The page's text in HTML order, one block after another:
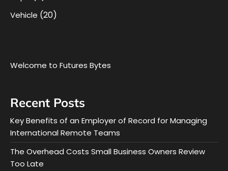
Vehicle (20)
Welcome to Futures Bytes
Recent Posts
Key Benefits of an Employer of Record for Managing
International Remote Teams
The Overhead Costs Small Business Owners Review
Too Late